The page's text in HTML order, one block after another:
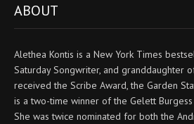
ABOUT
Alethea Kontis is a New York Times
Saturday Songwriter, and granddaughter
received the Scribe Award, the Garden
is a two-time winner of the Gelett Burgess
She was twice nominated for both the